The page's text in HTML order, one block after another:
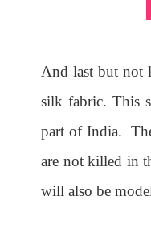
And last but not
silk fabric. This
part of India.
are not killed in
will also be